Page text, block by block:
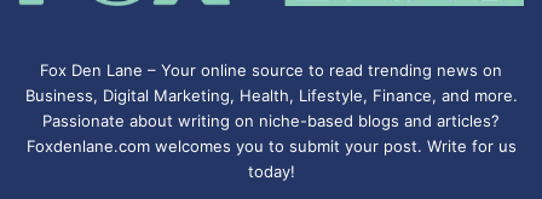
Fox Den Lane – Your online source to read trending news on
Business, Digital Marketing, Health, Lifestyle, Finance, and more.
Passionate about writing on niche-based blogs and articles?
Foxdenlane.com welcomes you to submit your post. Write for us
today!